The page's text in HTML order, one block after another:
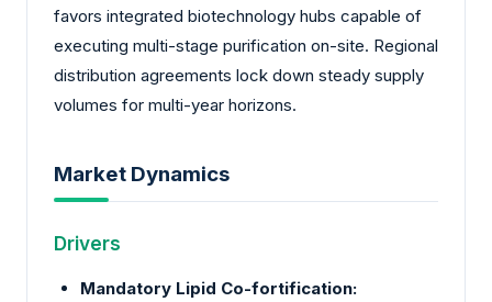
favors integrated biotechnology hubs capable of
executing multi-stage purification on-site. Regional
distribution agreements lock down steady supply
volumes for multi-year horizons.
Market Dynamics
Drivers
Mandatory Lipid Co-fortification: